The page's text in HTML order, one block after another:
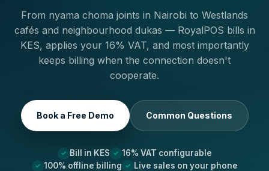
From nyama choma joints in Nairobi to Westlands
cafés and neighbourhood dukas — RoyalPOS bills in
KES, applies your 16% VAT, and most importantly
keeps billing when the connection doesn't
cooperate.
Book a Free Demo Common Questions
Bill in KES
16% VAT configurable
100% offline billing
Live sales on your phone